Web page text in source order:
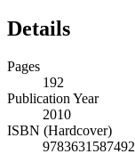
Details
Pages
192
Publication Year
2010
ISBN (Hardcover)
9783631587492